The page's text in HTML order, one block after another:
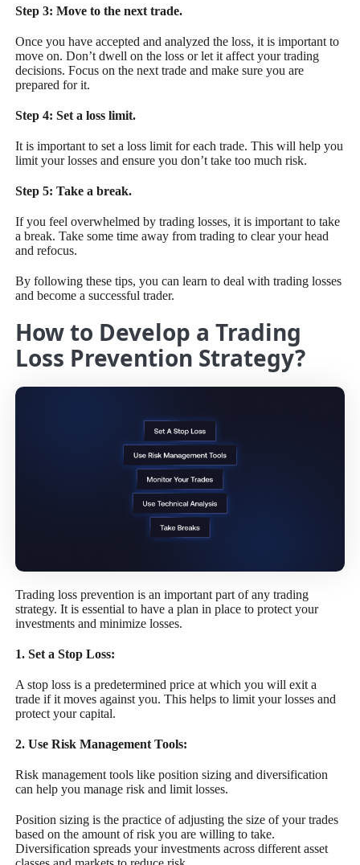
Step 3: Move to the next trade.
Once you have accepted and analyzed the loss, it is important to
move on. Don’t dwell on the loss or let it affect your trading
decisions. Focus on the next trade and make sure you are
prepared for it.
Step 4: Set a loss limit.
It is important to set a loss limit for each trade. This will help you
limit your losses and ensure you don’t take too much risk.
Step 5: Take a break.
If you feel overwhelmed by trading losses, it is important to take
a break. Take some time away from trading to clear your head
and refocus.
By following these tips, you can learn to deal with trading losses
and become a successful trader.
How to Develop a Trading
Loss Prevention Strategy?
Trading loss prevention is an important part of any trading
strategy. It is essential to have a plan in place to protect your
investments and minimize losses.
1. Set a Stop Loss:
A stop loss is a predetermined price at which you will exit a
trade if it moves against you. This helps to limit your losses and
protect your capital.
2. Use Risk Management Tools:
Risk management tools like position sizing and diversification
can help you manage risk and limit losses.
Position sizing is the practice of adjusting the size of your trades
based on the amount of risk you are willing to take.
Diversification spreads your investments across different asset